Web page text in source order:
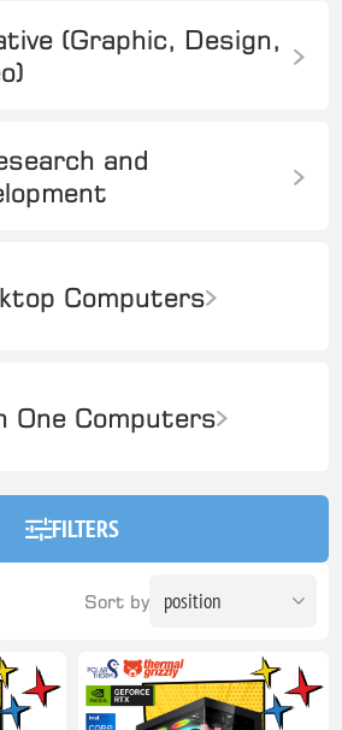
(Graphic, Design,
and
Computers
One Computers
FILTERS
Sort by